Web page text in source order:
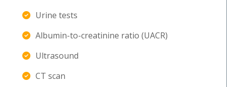
Urine tests
Albumin-to-creatinine ratio (UACR)
Ultrasound
CT scan